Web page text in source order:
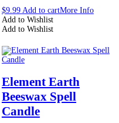
$9.99 Add to cartMore Info
Add to Wishlist
Add to Wishlist
Element Earth
Beeswax Spell
Candle